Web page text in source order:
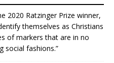
2020 Ratzinger Prize winner,
themselves as Christians
of markers that are in no
social fashions.”